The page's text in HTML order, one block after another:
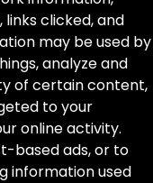
clicked, and
may be used by
analyze and
of certain content,
to your
online activity.
based ads, or to
information used